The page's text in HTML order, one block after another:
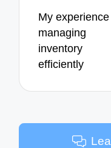
My experience
managing
inventory
efficiently